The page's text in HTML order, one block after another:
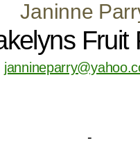
Janinne
Fruit